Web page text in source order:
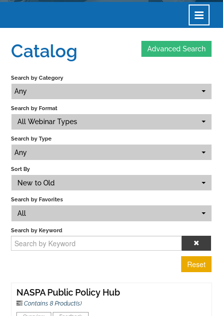
Catalog
Calendar
Catalog Advanced Search
Search by Category
Any
Search by Format
All Webinar Types
Search by Type
Any
Sort By
New to Old
Search by Favorites
All
Search by Keyword
Reset
NASPA Public Policy Hub
Contains 8 Product(s)